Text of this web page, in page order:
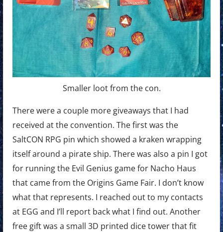
Smaller loot from the con.
There were a couple more giveaways that I had
received at the convention. The first was the
SaltCON RPG pin which showed a kraken wrapping
itself around a pirate ship. There was also a pin I got
for running the Evil Genius game for Nacho Haus
that came from the Origins Game Fair. I don’t know
what that represents. I reached out to my contacts
at EGG and I’ll report back what I find out. Another
free gift was a small 3D printed dice tower that fit